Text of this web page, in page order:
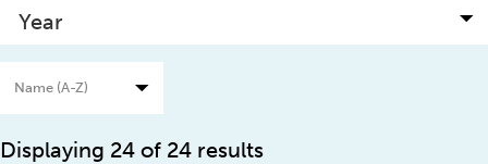
Displaying 24 of 24 results